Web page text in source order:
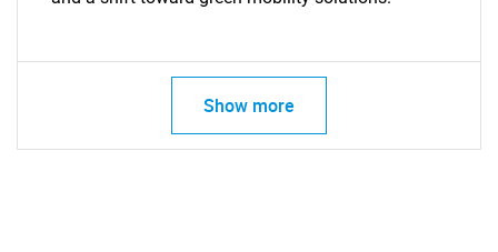
What are you looking
for?
Show more